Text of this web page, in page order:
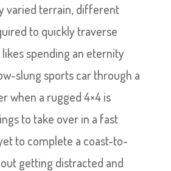
varied terrain, different
to quickly traverse
spending an eternity
slung sports car through a
when a rugged 4×4 is
to take over in a fast
to complete a coast-to-
getting distracted and